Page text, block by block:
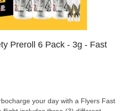
Preroll 6 Pack - 3g - Fast